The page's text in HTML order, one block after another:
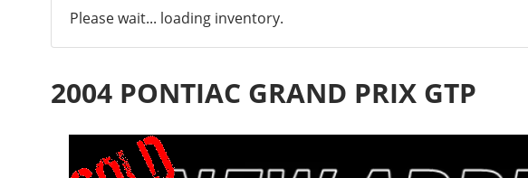
Please wait... loading inventory.
2004 PONTIAC GRAND PRIX GTP